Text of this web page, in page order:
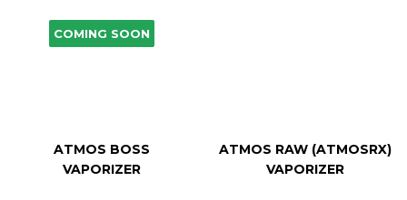
COMING SOON
ATMOS BOSS
VAPORIZER
ATMOS RAW (ATMOSRX)
VAPORIZER